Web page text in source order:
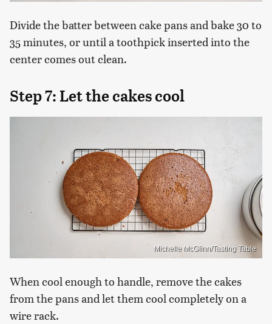
Divide the batter between cake pans and bake 30 to
35 minutes, or until a toothpick inserted into the
center comes out clean.
Step 7: Let the cakes cool
Michelle McGlinn/Tasting Table
When cool enough to handle, remove the cakes
from the pans and let them cool completely on a
wire rack.